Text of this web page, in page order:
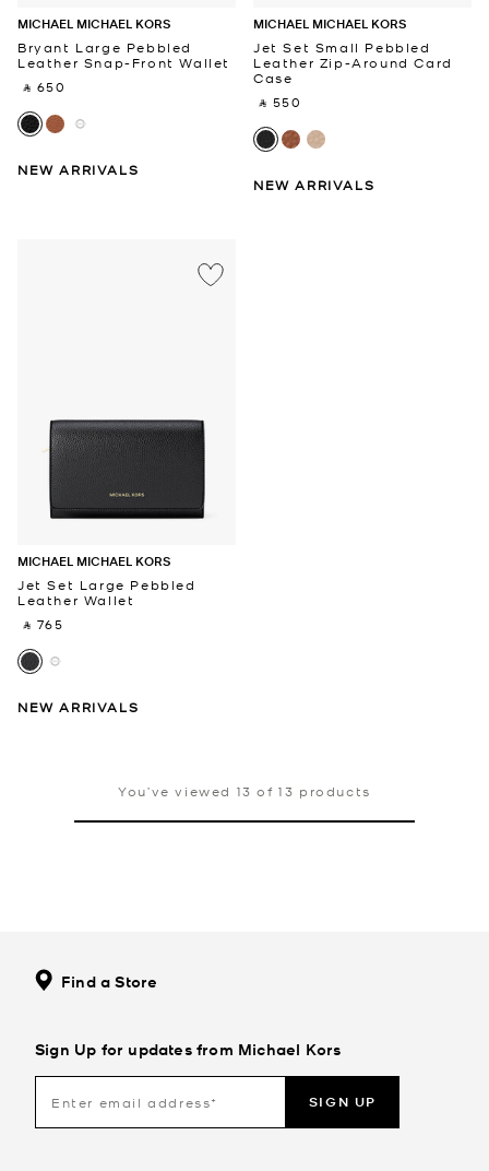
MICHAEL MICHAEL KORS
Bryant Large Pebbled
Leather Snap-Front Wallet
‎ ⃁ 650 ‎
NEW ARRIVALS
MICHAEL MICHAEL KORS
Jet Set Small Pebbled
Leather Zip-Around Card
Case
‎ ⃁ 550 ‎
NEW ARRIVALS
MICHAEL MICHAEL KORS
Jet Set Large Pebbled
Leather Wallet
‎ ⃁ 765 ‎
NEW ARRIVALS
You’ve viewed 13 of 13 products
Find a Store
Sign Up for updates from Michael Kors
SIGN UP